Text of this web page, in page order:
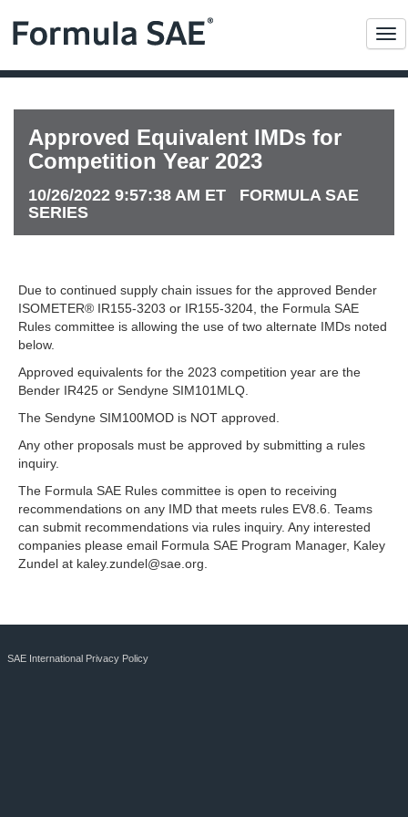
Approved Equivalent IMDs for
Competition Year 2023
10/26/2022 9:57:38 AM ET FORMULA SAE
SERIES
Due to continued supply chain issues for the approved Bender
ISOMETER® IR155-3203 or IR155-3204, the Formula SAE
Rules committee is allowing the use of two alternate IMDs noted
below.
Approved equivalents for the 2023 competition year are the
Bender IR425 or Sendyne SIM101MLQ.
The Sendyne SIM100MOD is NOT approved.
Any other proposals must be approved by submitting a rules
inquiry.
The Formula SAE Rules committee is open to receiving
recommendations on any IMD that meets rules EV8.6. Teams
can submit recommendations via rules inquiry. Any interested
companies please email Formula SAE Program Manager, Kaley
Zundel at kaley.zundel@sae.org
SAE International Privacy Policy